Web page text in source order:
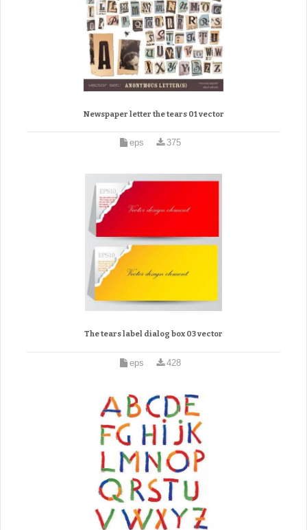
Newspaper letter the tears 01 vector
eps 375
The tears label dialog box 03 vector
eps 428